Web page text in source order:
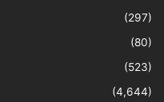
(297)
(80)
(523)
(4,644)